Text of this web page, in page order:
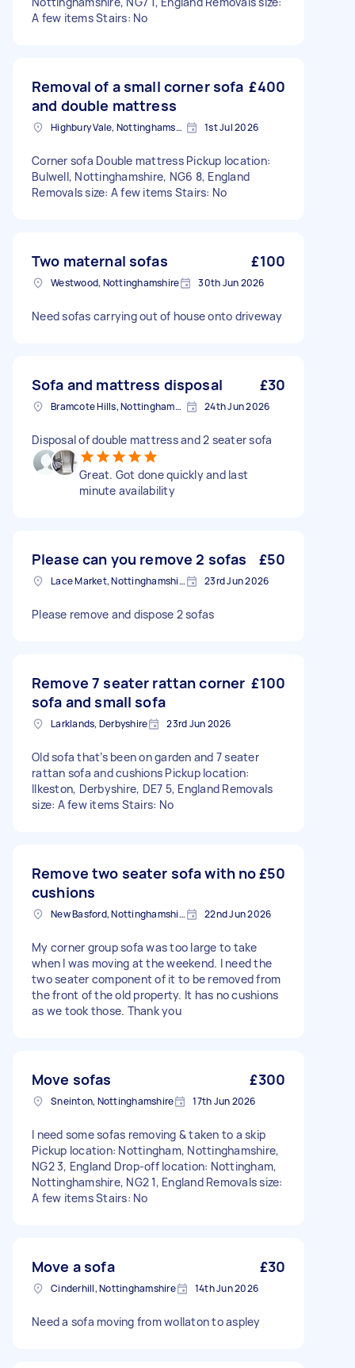
A few items Stairs: No
Removal of a small corner sofa
and double mattress
£400
Highbury Vale, Nottinghamshire 1st Jul 2026
Corner sofa Double mattress Pickup location:
Bulwell, Nottinghamshire, NG6 8, England
Removals size: A few items Stairs: No
Two maternal sofas £100
Westwood, Nottinghamshire 30th Jun 2026
Need sofas carrying out of house onto driveway
Sofa and mattress disposal £30
Bramcote Hills, Nottinghamshire 24th Jun 2026
Disposal of double mattress and 2 seater sofa
Great. Got done quickly and last
minute availability
Please can you remove 2 sofas £50
Lace Market, Nottinghamshire 23rd Jun 2026
Please remove and dispose 2 sofas
Remove 7 seater rattan corner
sofa and small sofa
£100
Larklands, Derbyshire 23rd Jun 2026
Old sofa that’s been on garden and 7 seater
rattan sofa and cushions Pickup location:
Ilkeston, Derbyshire, DE7 5, England Removals
size: A few items Stairs: No
Remove two seater sofa with no
cushions
£50
New Basford, Nottinghamshire 22nd Jun 2026
My corner group sofa was too large to take
when I was moving at the weekend. I need the
two seater component of it to be removed from
the front of the old property. It has no cushions
as we took those. Thank you
Move sofas £300
Sneinton, Nottinghamshire 17th Jun 2026
I need some sofas removing & taken to a skip
Pickup location: Nottingham, Nottinghamshire,
NG2 3, England Drop-off location: Nottingham,
Nottinghamshire, NG2 1, England Removals size:
A few items Stairs: No
Move a sofa £30
Cinderhill, Nottinghamshire 14th Jun 2026
Need a sofa moving from wollaton to aspley